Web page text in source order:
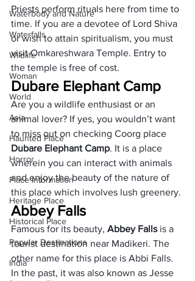
Waterbody and Nature
Waterfalls
Wildlife
Woman
World
Asia
Haunted Place
Horror
Place Information
Heritage Place
Historical Place
Popular Destinations
India
Priests perform rituals here from time to
time. If you are a devotee of Lord Shiva
or wish to attain spiritualism, you must
visit Omkareshwara Temple. Entry to
the temple is free of cost.
Dubare Elephant Camp
Are you a wildlife enthusiast or an
animal lover? If yes, you wouldn’t want
to miss out on checking Coorg place
Dubare Elephant Camp. It is a place
wherein you can interact with animals
and enjoy the beauty of the nature of
this place which involves lush greenery.
Abbey Falls
Famous for its beauty, Abbey Falls is a
tourist destination near Madikeri. The
other name for this place is Abbi Falls.
In the past, it was also known as Jesse